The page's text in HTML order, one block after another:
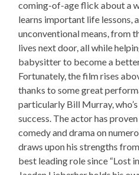
coming-of-age flick about a
learns important life lessons,
unconventional means, from
lives next door, all while
babysitter to become a
Fortunately, the film rises
thanks to some great
particularly Bill Murray,
success. The actor has
comedy and drama on
draws upon his strengths
best leading role since “Lost